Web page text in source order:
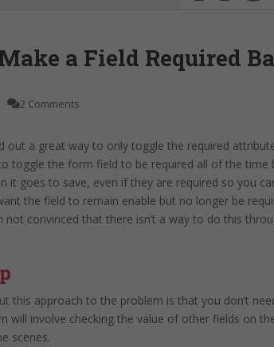
a Field Required
2 Comments
out a great way to only toggle the required
toggle the form field to be required all of the
it goes to save, even if they are required so you
the field to remain enable but no longer be
not convinced that there isn’t a way to do this
this approach to the problem is that you don’t
will involve checking the value of other fields on
scenes.